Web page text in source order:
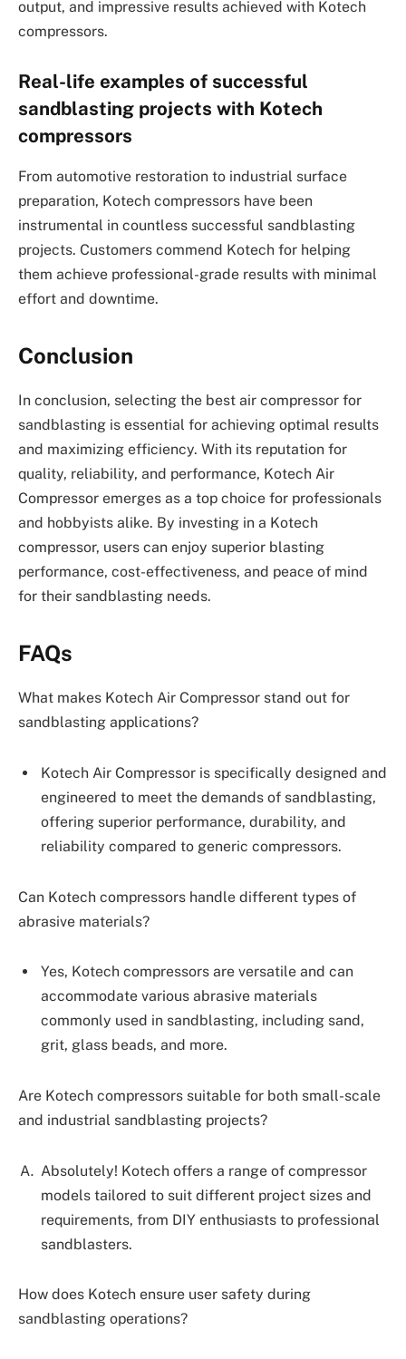
output, and impressive results achieved with Kotech
compressors.
Real-life examples of successful
sandblasting projects with Kotech
compressors
From automotive restoration to industrial surface
preparation, Kotech compressors have been
instrumental in countless successful sandblasting
projects. Customers commend Kotech for helping
them achieve professional-grade results with minimal
effort and downtime.
Conclusion
In conclusion, selecting the best air compressor for
sandblasting is essential for achieving optimal results
and maximizing efficiency. With its reputation for
quality, reliability, and performance, Kotech Air
Compressor emerges as a top choice for professionals
and hobbyists alike. By investing in a Kotech
compressor, users can enjoy superior blasting
performance, cost-effectiveness, and peace of mind
for their sandblasting needs.
FAQs
What makes Kotech Air Compressor stand out for
sandblasting applications?
Kotech Air Compressor is specifically designed and
engineered to meet the demands of sandblasting,
offering superior performance, durability, and
reliability compared to generic compressors.
Can Kotech compressors handle different types of
abrasive materials?
Yes, Kotech compressors are versatile and can
accommodate various abrasive materials
commonly used in sandblasting, including sand,
grit, glass beads, and more.
Are Kotech compressors suitable for both small-scale
and industrial sandblasting projects?
Absolutely! Kotech offers a range of compressor
models tailored to suit different project sizes and
requirements, from DIY enthusiasts to professional
sandblasters.
How does Kotech ensure user safety during
sandblasting operations?